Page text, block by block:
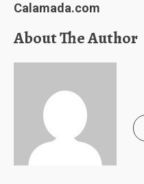
Calamada.com
About The Author